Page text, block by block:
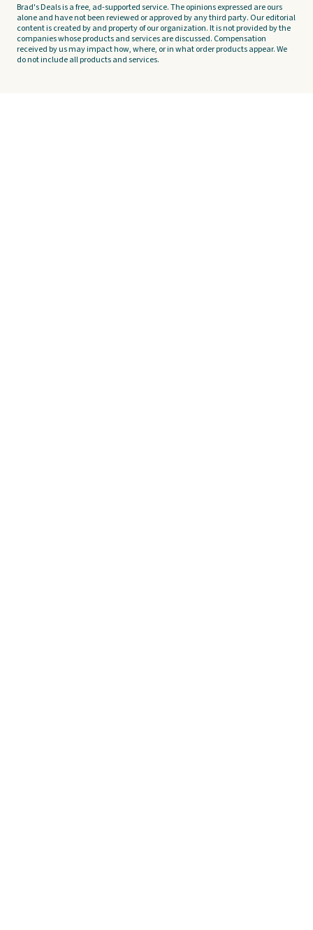
Brad's Deals is a free, ad-supported service. The opinions expressed are ours
alone and have not been reviewed or approved by any third party. Our editorial
content is created by and property of our organization. It is not provided by the
companies whose products and services are discussed. Compensation
received by us may impact how, where, or in what order products appear. We
do not include all products and services.